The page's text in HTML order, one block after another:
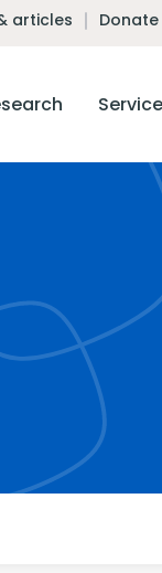
articles Donate